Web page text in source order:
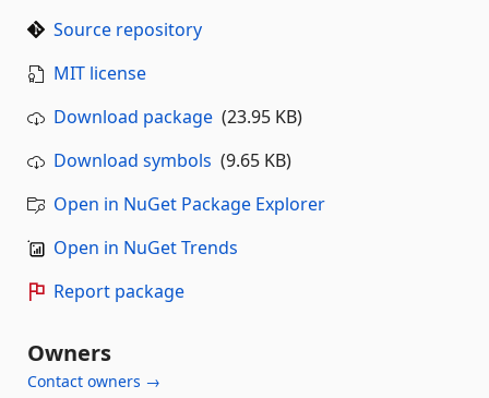
Source repository
MIT license
Download package (23.95 KB)
Download symbols (9.65 KB)
Open in NuGet Package Explorer
Open in NuGet Trends
Report package
Owners
Contact owners →